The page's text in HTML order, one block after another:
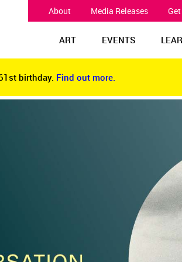
About Media Releases
ART EVENTS
birthday. Find out more.
birthday. Find out more.